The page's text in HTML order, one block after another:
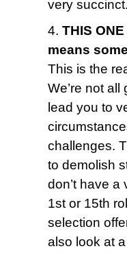
very
4. THIS
means
This is the
We’re not
lead you to
challenges.
to demolish
don’t have a
1st or 15th
selection
also look at